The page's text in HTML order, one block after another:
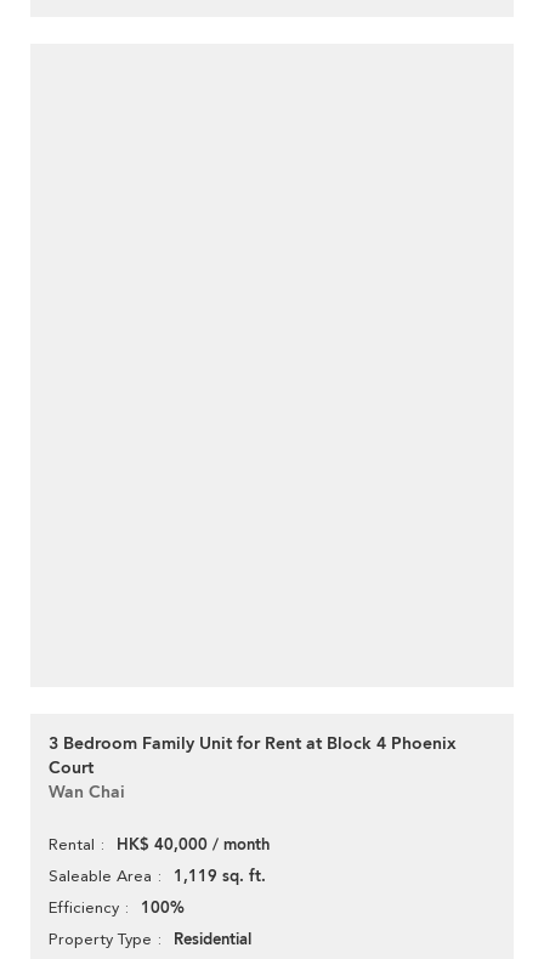
3 Bedroom Family Unit for Rent at Block 4 Phoenix
Court
Wan Chai
Rental HK$ 40,000 / month
Saleable Area 1,119 sq. ft.
Efficiency 100%
Property Type Residential